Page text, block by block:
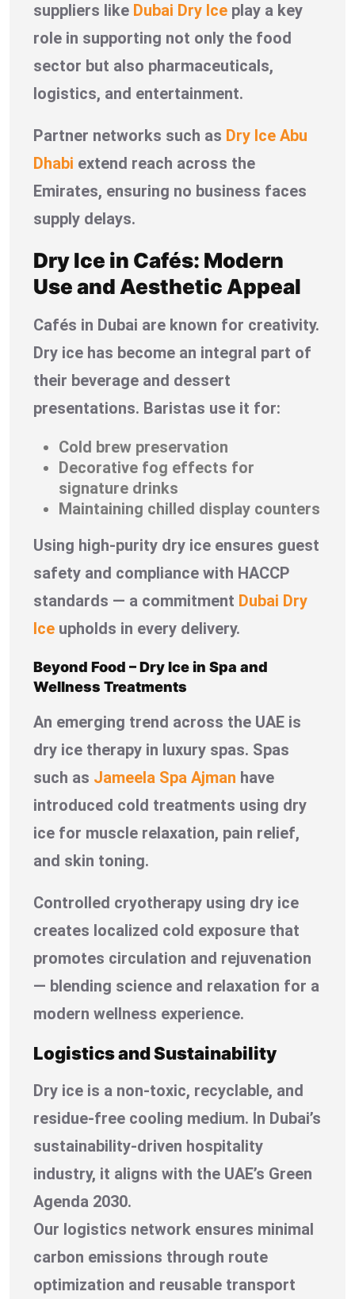
suppliers like Dubai Dry Ice play a key
role in supporting not only the food
sector but also pharmaceuticals,
logistics, and entertainment.
Partner networks such as Dry Ice Abu
Dhabi extend reach across the
Emirates, ensuring no business faces
supply delays.
Dry Ice in Cafés: Modern
Use and Aesthetic Appeal
Cafés in Dubai are known for creativity.
Dry ice has become an integral part of
their beverage and dessert
presentations. Baristas use it for:
Cold brew preservation
Decorative fog effects for
signature drinks
Maintaining chilled display counters
Using high-purity dry ice ensures guest
safety and compliance with HACCP
standards — a commitment Dubai Dry
Ice upholds in every delivery.
Beyond Food – Dry Ice in Spa and
Wellness Treatments
An emerging trend across the UAE is
dry ice therapy in luxury spas. Spas
such as Jameela Spa Ajman have
introduced cold treatments using dry
ice for muscle relaxation, pain relief,
and skin toning.
Controlled cryotherapy using dry ice
creates localized cold exposure that
promotes circulation and rejuvenation
— blending science and relaxation for a
modern wellness experience.
Logistics and Sustainability
Dry ice is a non-toxic, recyclable, and
residue-free cooling medium. In Dubai’s
sustainability-driven hospitality
industry, it aligns with the UAE’s Green
Agenda 2030.
Our logistics network ensures minimal
carbon emissions through route
optimization and reusable transport